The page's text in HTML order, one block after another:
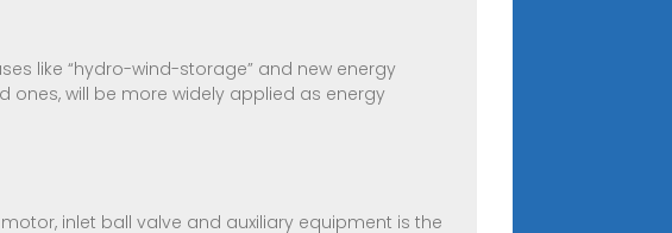
like “hydro-wind-storage” and new energy
ones, will be more widely applied as energy
inlet ball valve and auxiliary equipment is the